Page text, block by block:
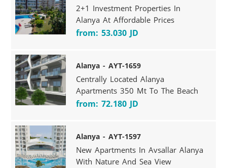
2+1 Investment Properties In
Alanya At Affordable Prices
from: 53.030 JD
Alanya - AYT-1659
Centrally Located Alanya
Apartments 350 Mt To The Beach
from: 72.180 JD
Alanya - AYT-1597
New Apartments In Avsallar Alanya
With Nature And Sea View